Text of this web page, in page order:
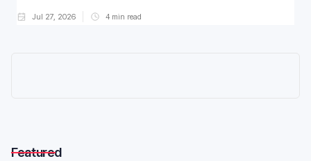
Jul 27, 2026 4 min read
Featured